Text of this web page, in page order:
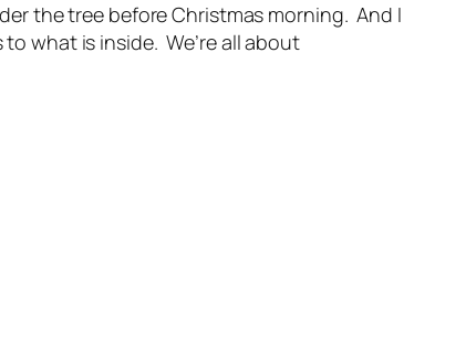
the tree before Christmas morning. And I
what is inside. We’re all about